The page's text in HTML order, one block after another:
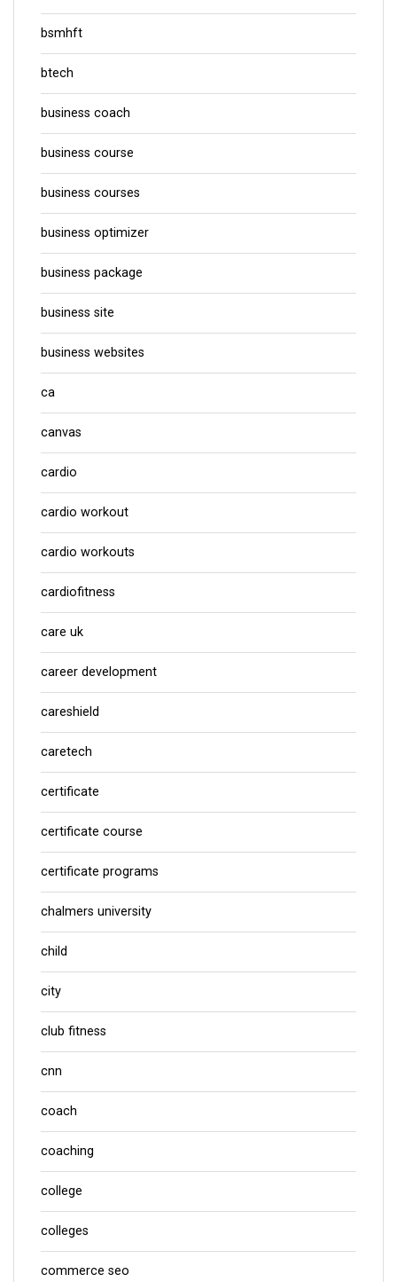
bsmhft
btech
business coach
business course
business courses
business optimizer
business package
business site
business websites
ca
canvas
cardio
cardio workout
cardio workouts
cardiofitness
care uk
career development
careshield
caretech
certificate
certificate course
certificate programs
chalmers university
child
city
club fitness
cnn
coach
coaching
college
colleges
commerce seo